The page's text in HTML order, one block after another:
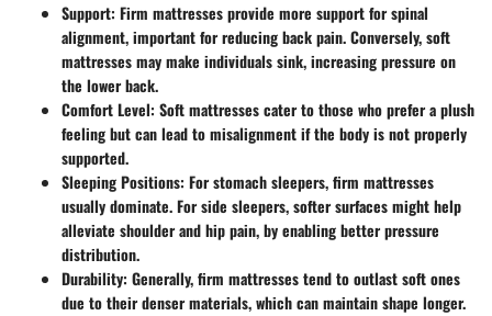
Support: Firm mattresses provide more support for spinal
alignment, important for reducing back pain. Conversely, soft
mattresses may make individuals sink, increasing pressure on
the lower back.
Comfort Level: Soft mattresses cater to those who prefer a plush
feeling but can lead to misalignment if the body is not properly
supported.
Sleeping Positions: For stomach sleepers, firm mattresses
usually dominate. For side sleepers, softer surfaces might help
alleviate shoulder and hip pain, by enabling better pressure
distribution.
Durability: Generally, firm mattresses tend to outlast soft ones
due to their denser materials, which can maintain shape longer.